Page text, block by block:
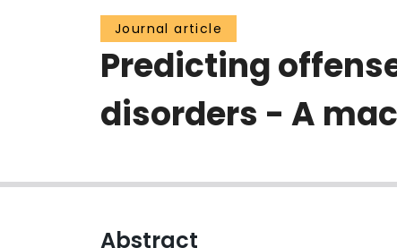
Journal article
Predicting
disorders - A
Abstract